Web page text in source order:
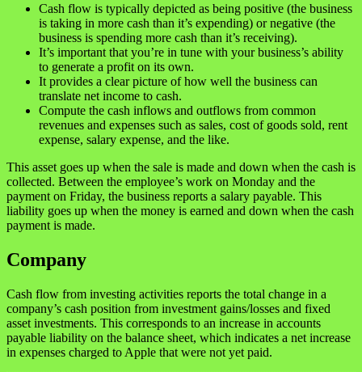
Cash flow is typically depicted as being positive (the business
is taking in more cash than it’s expending) or negative (the
business is spending more cash than it’s receiving).
It’s important that you’re in tune with your business’s ability
to generate a profit on its own.
It provides a clear picture of how well the business can
translate net income to cash.
Compute the cash inflows and outflows from common
revenues and expenses such as sales, cost of goods sold, rent
expense, salary expense, and the like.
This asset goes up when the sale is made and down when the cash is
collected. Between the employee’s work on Monday and the
payment on Friday, the business reports a salary payable. This
liability goes up when the money is earned and down when the cash
payment is made.
Company
Cash flow from investing activities reports the total change in a
company’s cash position from investment gains/losses and fixed
asset investments. This corresponds to an increase in accounts
payable liability on the balance sheet, which indicates a net increase
in expenses charged to Apple that were not yet paid.